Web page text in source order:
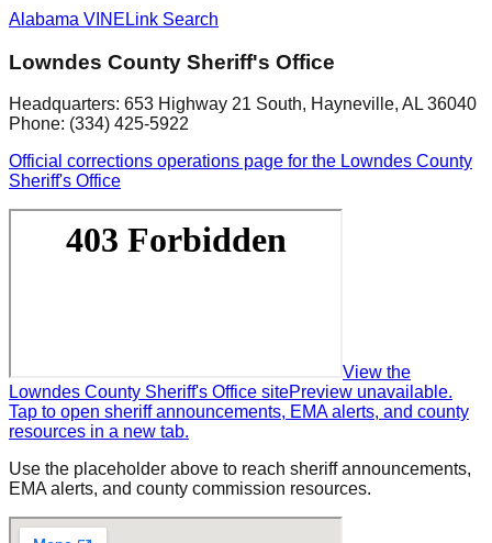
Alabama VINELink Search
Lowndes County Sheriff's Office
Headquarters: 653 Highway 21 South, Hayneville, AL 36040
Phone: (334) 425-5922
Official corrections operations page for the Lowndes County
Sheriff's Office
View the
Lowndes County Sheriff's Office sitePreview unavailable.
Tap to open sheriff announcements, EMA alerts, and county
resources in a new tab.
Use the placeholder above to reach sheriff announcements,
EMA alerts, and county commission resources.